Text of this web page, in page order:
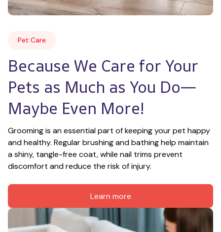
Pet Care
Because We Care for Your
Pets as Much as You Do—
Maybe Even More!
Grooming is an essential part of keeping your pet happy
and healthy. Regular brushing and bathing help maintain
a shiny, tangle-free coat, while nail trims prevent
discomfort and reduce the risk of injury.
Learn more